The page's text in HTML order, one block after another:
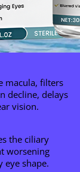
macula, filters
decline, delays
vision.
the ciliary
worsening
eye shape.